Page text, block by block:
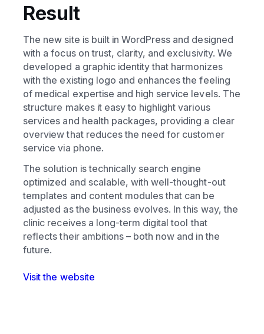
Result
The new site is built in WordPress and designed
with a focus on trust, clarity, and exclusivity. We
developed a graphic identity that harmonizes
with the existing logo and enhances the feeling
of medical expertise and high service levels. The
structure makes it easy to highlight various
services and health packages, providing a clear
overview that reduces the need for customer
service via phone.
The solution is technically search engine
optimized and scalable, with well-thought-out
templates and content modules that can be
adjusted as the business evolves. In this way, the
clinic receives a long-term digital tool that
reflects their ambitions – both now and in the
future.
Visit the website